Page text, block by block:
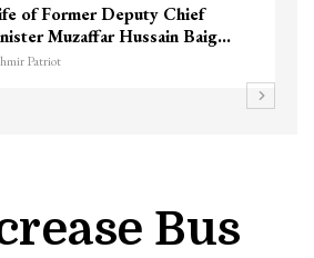
of Former Deputy Chief
Muzaffar Hussain Baig…
Patriot
Bus